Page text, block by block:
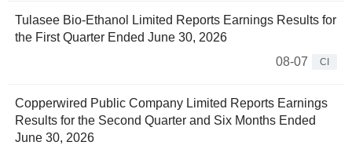
Tulasee Bio-Ethanol Limited Reports Earnings Results for
the First Quarter Ended June 30, 2026
08-07
CI
Copperwired Public Company Limited Reports Earnings
Results for the Second Quarter and Six Months Ended
June 30, 2026